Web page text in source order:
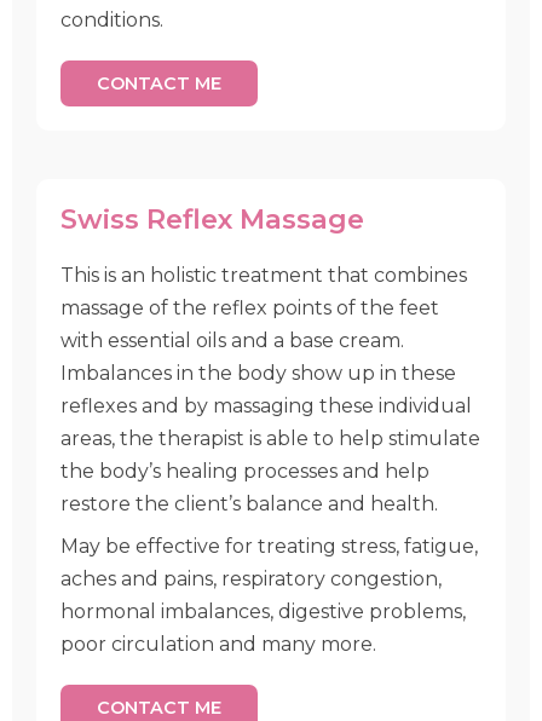
conditions.
CONTACT ME
Swiss Reflex Massage
This is an holistic treatment that combines
massage of the reflex points of the feet
with essential oils and a base cream.
Imbalances in the body show up in these
reflexes and by massaging these individual
areas, the therapist is able to help stimulate
the body’s healing processes and help
restore the client’s balance and health.
May be effective for treating stress, fatigue,
aches and pains, respiratory congestion,
hormonal imbalances, digestive problems,
poor circulation and many more.
CONTACT ME